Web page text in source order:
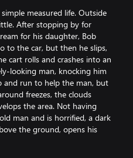
measured life. Outside
After stopping by for
for his daughter, Bob
to the car, but then he slips,
cart rolls and crashes into an
looking man, knocking him
run to help the man, but
freezes, the clouds
the area. Not having
man and is horrified, a dark
the ground, opens his